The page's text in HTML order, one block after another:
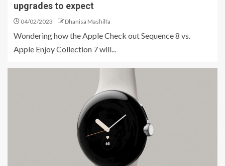
upgrades to expect
04/02/2023 Dhanisa Mashilfa
Wondering how the Apple Check out Sequence 8 vs.
Apple Enjoy Collection 7 will...